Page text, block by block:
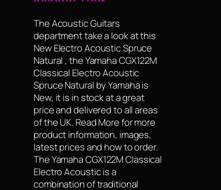
The Acoustic Guitars
department take a look at this
New Electro Acoustic Spruce
Natural , the Yamaha CGX122M
Classical Electro Acoustic
Spruce Natural by Yamaha is
New, it is in stock at a great
price and delivered to all areas
of the UK. Read More for more
product information, images,
latest prices and how to order.
The Yamaha CGX122M Classical
Electro Acoustic is a
combination of traditional